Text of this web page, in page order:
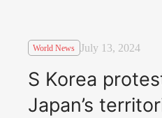
World News July 13, 2024
S Korea
Japan’s